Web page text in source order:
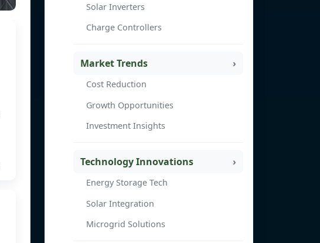
Solar Inverters
Charge Controllers
Market Trends
Cost Reduction
Growth Opportunities
Investment Insights
Technology Innovations
Energy Storage Tech
Solar Integration
Microgrid Solutions